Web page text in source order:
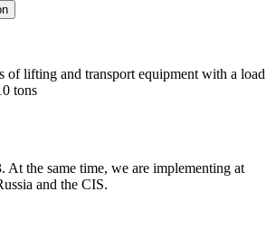
of lifting and transport equipment with a load
tons
At the same time, we are implementing at
and the CIS.